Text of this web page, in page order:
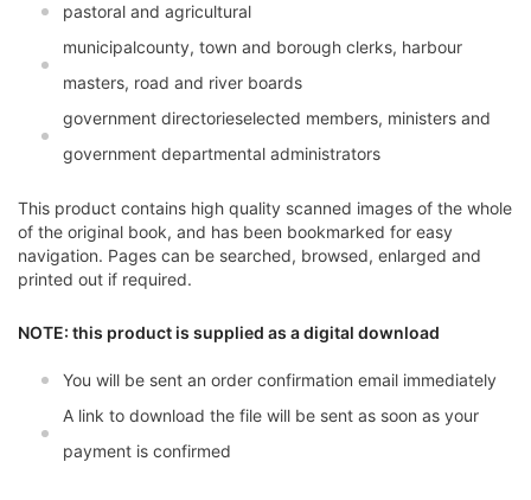
pastoral and agricultural
municipalcounty, town and borough clerks, harbour
masters, road and river boards
government directorieselected members, ministers and
government departmental administrators
This product contains high quality scanned images of the whole
of the original book, and has been bookmarked for easy
navigation. Pages can be searched, browsed, enlarged and
printed out if required.
NOTE: this product is supplied as a digital download
You will be sent an order confirmation email immediately
A link to download the file will be sent as soon as your
payment is confirmed